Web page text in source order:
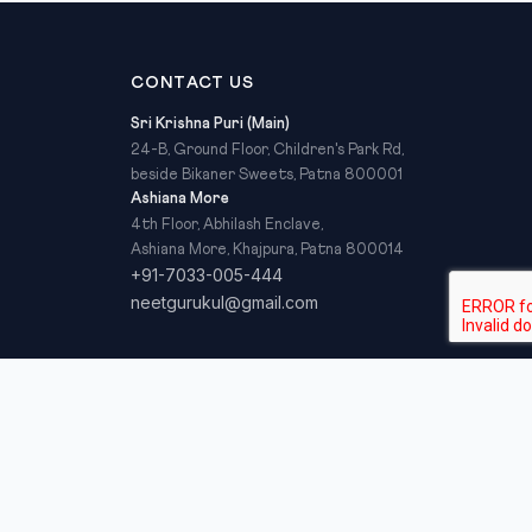
CONTACT US
Sri Krishna Puri (Main)
24-B, Ground Floor, Children's Park Rd,
beside Bikaner Sweets, Patna 800001
Ashiana More
4th Floor, Abhilash Enclave,
Ashiana More, Khajpura, Patna 800014
+91-7033-005-444
neetgurukul@gmail.com